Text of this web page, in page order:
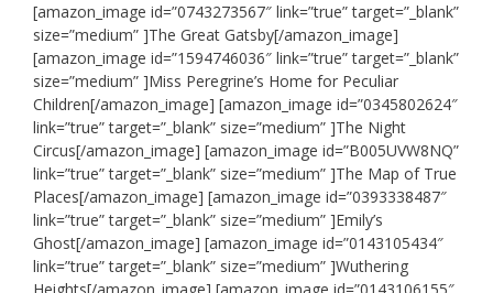
[amazon_image id=”0743273567″ link=”true” target=”_blank”
size=”medium” ]The Great Gatsby[/amazon_image]
[amazon_image id=”1594746036″ link=”true” target=”_blank”
size=”medium” ]Miss Peregrine’s Home for Peculiar
Children[/amazon_image] [amazon_image id=”0345802624″
link=”true” target=”_blank” size=”medium” ]The Night
Circus[/amazon_image] [amazon_image id=”B005UVW8NQ”
link=”true” target=”_blank” size=”medium” ]The Map of True
Places[/amazon_image] [amazon_image id=”0393338487″
link=”true” target=”_blank” size=”medium” ]Emily’s
Ghost[/amazon_image] [amazon_image id=”0143105434″
link=”true” target=”_blank” size=”medium” ]Wuthering